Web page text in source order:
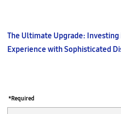
*Required
The Ultimate Upgrade: Investing
Experience with Sophisticated